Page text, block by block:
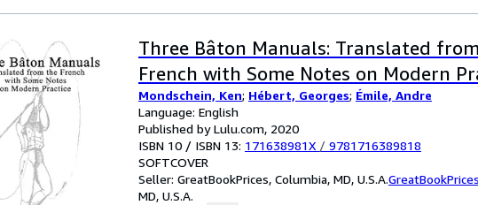
Three Bâton Manuals: Translated
French with Some Notes on Modern
Mondschein, Ken; Hébert, Georges; Émile, Andre
Language: English
Published by Lulu.com, 2020
ISBN 10 / ISBN 13: 171638981X / 9781716389818
SOFTCOVER
Seller: GreatBookPrices, Columbia, MD, U.S.A.GreatBookPrices
MD, U.S.A.